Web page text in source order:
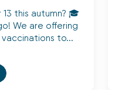
this autumn? 🎓
We are offering
vaccinations to...